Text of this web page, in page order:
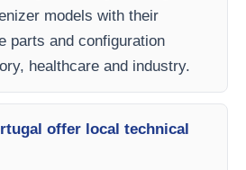
models with their
parts and configuration
healthcare and industry.
offer local technical